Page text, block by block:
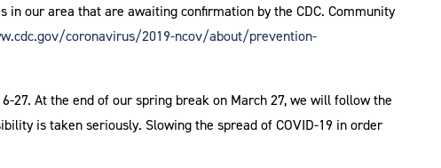
our area that are awaiting confirmation by the CDC. Community
coronavirus/2019-ncov/about/prevention-
27. At the end of our spring break on March 27, we will follow the
is taken seriously. Slowing the spread of COVID-19 in order